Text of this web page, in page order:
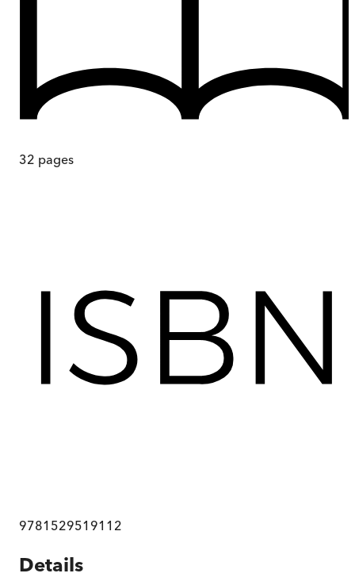
32 pages
9781529519112
Details